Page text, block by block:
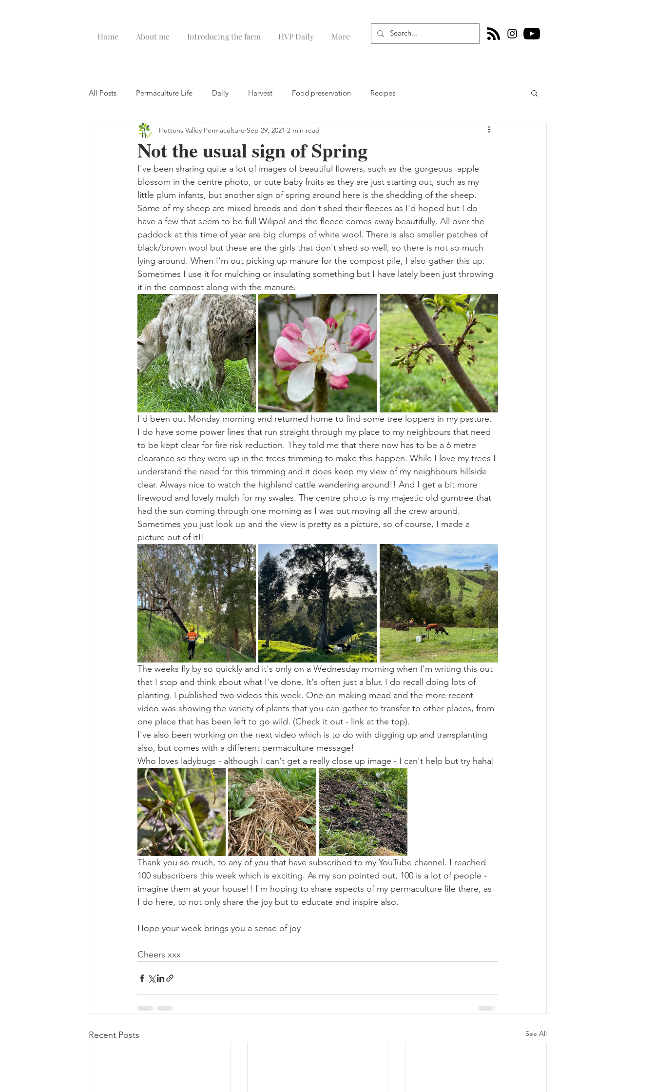
Home About me Introducing the farm HVP Daily More
All Posts Permaculture Life Daily Harvest Food preservation Recipes
Not the usual sign of Spring
Huttons Valley Permaculture Sep 29, 2021 2 min read
I've been sharing quite a lot of images of beautiful flowers, such as the gorgeous  apple
blossom in the centre photo, or cute baby fruits as they are just starting out, such as my
little plum infants, but another sign of spring around here is the shedding of the sheep.
Some of my sheep are mixed breeds and don't shed their fleeces as I'd hoped but I do
have a few that seem to be full Wilipol and the fleece comes away beautifully. All over the
paddock at this time of year are big clumps of white wool. There is also smaller patches of
black/brown wool but these are the girls that don't shed so well, so there is not so much
lying around. When I'm out picking up manure for the compost pile, I also gather this up.
Sometimes I use it for mulching or insulating something but I have lately been just throwing
it in the compost along with the manure.
I'd been out Monday morning and returned home to find some tree loppers in my pasture.
I do have some power lines that run straight through my place to my neighbours that need
to be kept clear for fire risk reduction. They told me that there now has to be a 6 metre
clearance so they were up in the trees trimming to make this happen. While I love my trees I
understand the need for this trimming and it does keep my view of my neighbours hillside
clear. Always nice to watch the highland cattle wandering around!! And I get a bit more
firewood and lovely mulch for my swales. The centre photo is my majestic old gumtree that
had the sun coming through one morning as I was out moving all the crew around.
Sometimes you just look up and the view is pretty as a picture, so of course, I made a
picture out of it!!
The weeks fly by so quickly and it's only on a Wednesday morning when I'm writing this out
that I stop and think about what I've done. It's often just a blur. I do recall doing lots of
planting. I published two videos this week. One on making mead and the more recent
video was showing the variety of plants that you can gather to transfer to other places, from
one place that has been left to go wild. (Check it out - link at the top).
I've also been working on the next video which is to do with digging up and transplanting
also, but comes with a different permaculture message!
Who loves ladybugs - although I can't get a really close up image - I can't help but try haha!
Thank you so much, to any of you that have subscribed to my YouTube channel. I reached
100 subscribers this week which is exciting. As my son pointed out, 100 is a lot of people -
imagine them at your house!! I'm hoping to share aspects of my permaculture life there, as
I do here, to not only share the joy but to educate and inspire also.
Hope your week brings you a sense of joy
Cheers xxx
Recent Posts See All